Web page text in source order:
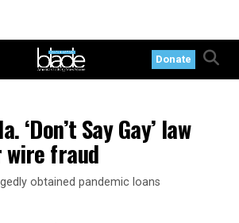
Donate
‘Don’t Say Gay’ law
fraud
obtained pandemic loans